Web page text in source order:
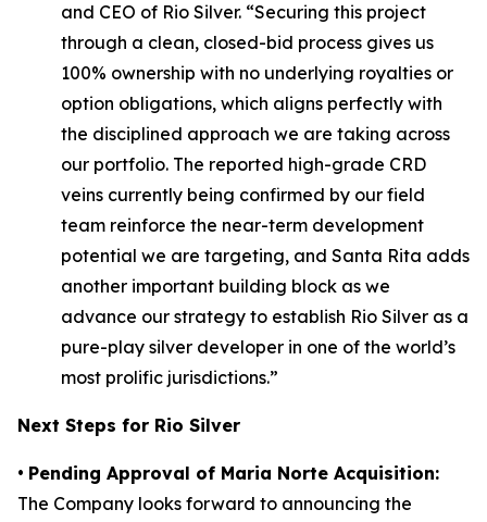
and CEO of Rio Silver. “Securing this project
through a clean, closed-bid process gives us
100% ownership with no underlying royalties or
option obligations, which aligns perfectly with
the disciplined approach we are taking across
our portfolio. The reported high-grade CRD
veins currently being confirmed by our field
team reinforce the near-term development
potential we are targeting, and Santa Rita adds
another important building block as we
advance our strategy to establish Rio Silver as a
pure-play silver developer in one of the world’s
most prolific jurisdictions.”
Next Steps for Rio Silver
• Pending Approval of Maria Norte Acquisition:
The Company looks forward to announcing the